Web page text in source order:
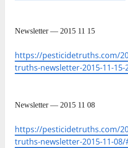
Newsletter — 2015 11 15
https://pesticidetruths.com/
truths-newsletter-2015-11-
Newsletter — 2015 11 08
https://pesticidetruths.com/
truths-newsletter-2015-11-